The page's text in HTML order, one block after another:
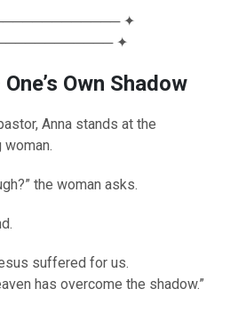
✦
✦
Own Shadow
Anna stands at the
the woman asks.
suffered for us.
has overcome the shadow.”